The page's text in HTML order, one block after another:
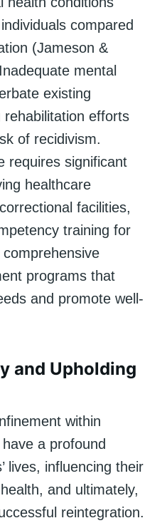
compared
(Jameson &
mental
existing
efforts
of recidivism.
requires significant
healthcare
facilities,
training for
programs that
and promote well-
and Upholding
within
a profound
lives, influencing their
and ultimately,
reintegration.